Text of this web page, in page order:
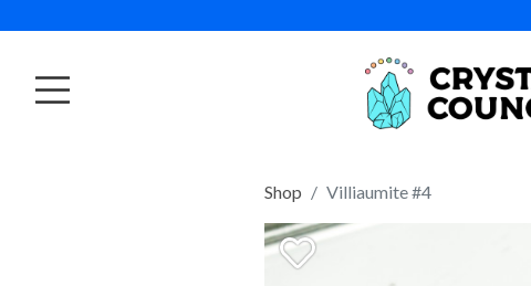
Shop Villiaumite #4